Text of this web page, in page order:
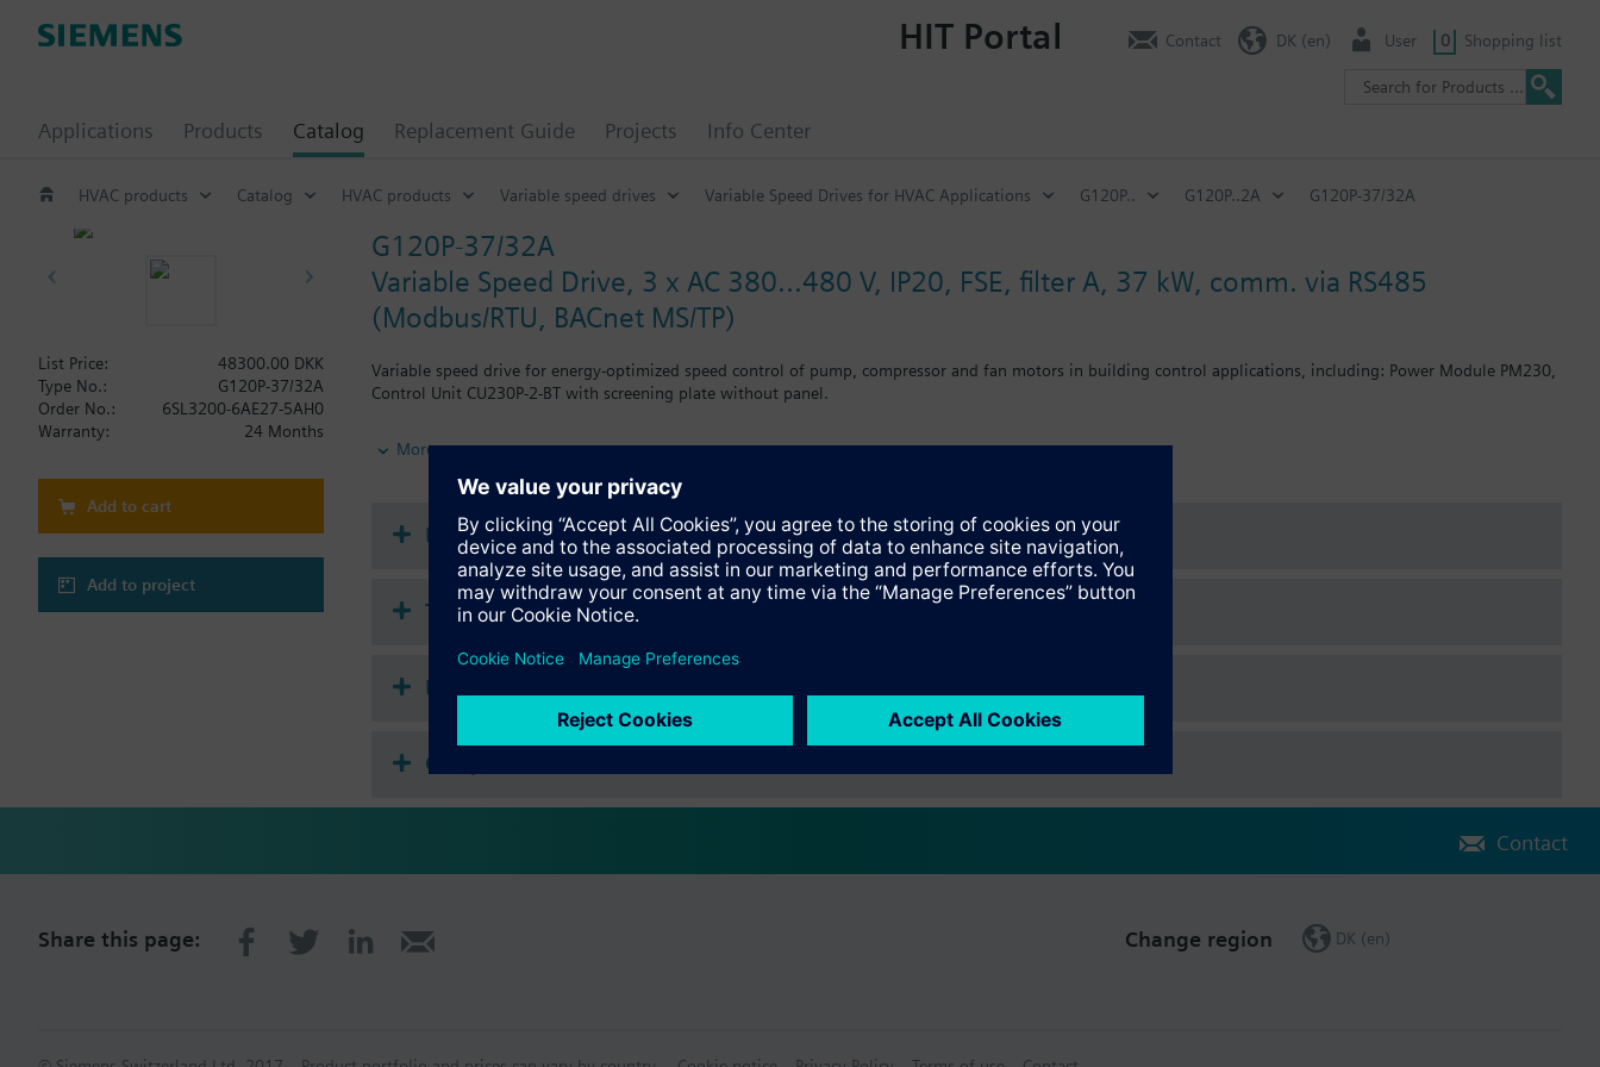
Applications Products Catalog Replacement Guide Projects Info Center
HIT Portal Contact DK (en) User 0 Shopping list
HVAC products Catalog HVAC products Variable speed drives Variable Speed Drives for HVAC Applications G120P.. G120P..2A G120P-37/32A
G120P-37/32A
Variable Speed Drive, 3 x AC 380...480 V, IP20, FSE, filter A, 37 kW, comm. via RS485
(Modbus/RTU, BACnet MS/TP)
Variable speed drive for energy-optimized speed control of pump, compressor and fan motors in building control applications, including: Power Module PM230,
Control Unit CU230P-2-BT with screening plate without panel.
Additional info
When using a screening kit for the Power Module the total height increases as follows: FSA: 80 mm; FSB: 78 mm; FSC: 77 mm; FSD, FSE, FSF: 123 mm .
The depth increases when using a BOP-2 by 10 mm, and with an IOP 20 mm.
More
List Price:
48300.00 DKK
Type No.:
G120P-37/32A
Order No.:
6SL3200-6AE27-5AH0
Warranty:
24 Months
Add to cart
Add to project
Documents
Technical Specifications
Multi selectable Accessories
Compatible front modules
Contact
Share this page: Change region DK (en)